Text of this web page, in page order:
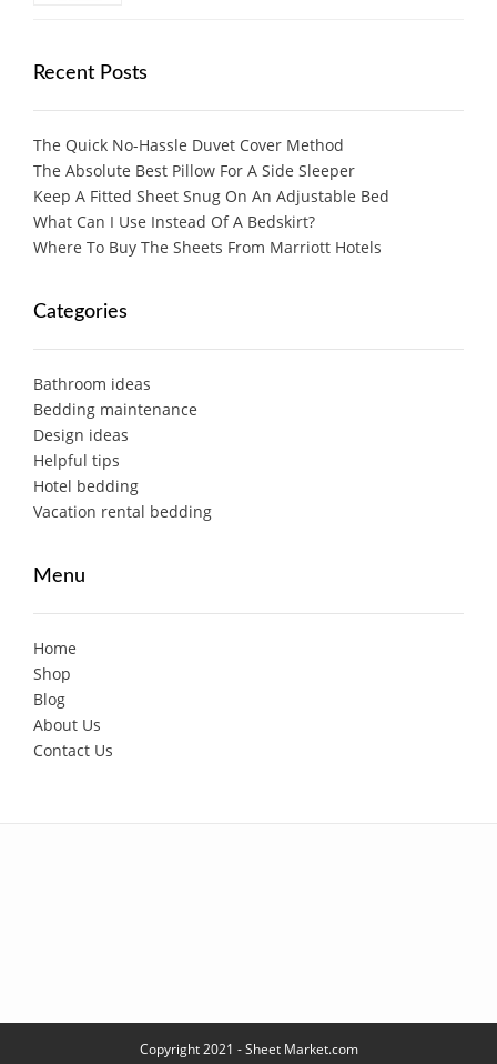
Recent Posts
The Quick No-Hassle Duvet Cover Method
The Absolute Best Pillow For A Side Sleeper
Keep A Fitted Sheet Snug On An Adjustable Bed
What Can I Use Instead Of A Bedskirt?
Where To Buy The Sheets From Marriott Hotels
Categories
Bathroom ideas
Bedding maintenance
Design ideas
Helpful tips
Hotel bedding
Vacation rental bedding
Menu
Home
Shop
Blog
About Us
Contact Us
Copyright 2021 - Sheet Market.com